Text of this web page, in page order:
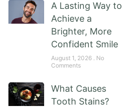
A Lasting Way to
Achieve a
Brighter, More
Confident Smile
August 1, 2026
No
Comments
What Causes
Tooth Stains?